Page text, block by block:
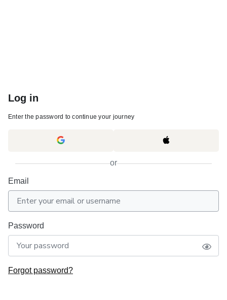
Log in
Enter the password to continue your journey
or
Email
Password
Forgot password?